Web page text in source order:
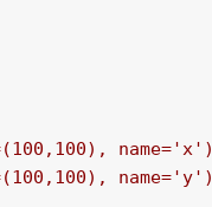
name='x')
name='y')